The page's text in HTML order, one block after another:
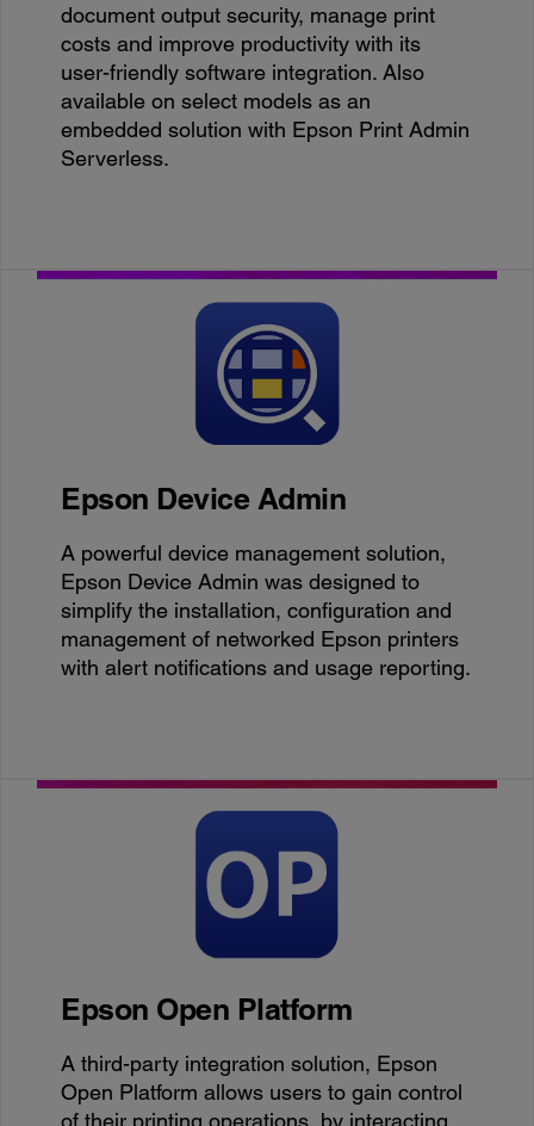
document output security, manage print
costs and improve productivity with its
user-friendly software integration. Also
available on select models as an
embedded solution with Epson Print Admin
Serverless.
Epson Device Admin
A powerful device management solution,
Epson Device Admin was designed to
simplify the installation, configuration and
management of networked Epson printers
with alert notifications and usage reporting.
Epson Open Platform
A third-party integration solution, Epson
Open Platform allows users to gain control